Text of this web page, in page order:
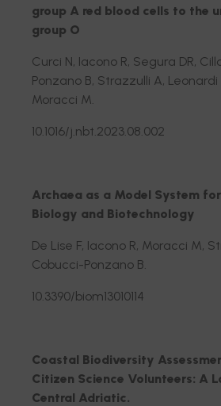
group A red blood cells to the
group O
Curci N, Iacono R, Segura DR,
Ponzano B, Strazzulli A, Leonardi
Moracci M.
10.1016/j.nbt.2023.08.002
Archaea as a Model System
Biology and Biotechnology
De Lise F, Iacono R, Moracci M,
Cobucci-Ponzano B.
10.3390/biom13010114
Coastal Biodiversity
Citizen Science Volunteers: A
Central Adriatic.